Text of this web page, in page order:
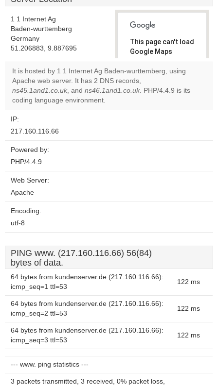
1 1 Internet Ag
Baden-wurttemberg
Germany
51.206883, 9.887695
This page can't load
Google Maps
correctly.
Do you
own this
OK
It is hosted by 1 1 Internet Ag Baden-wurttemberg, using
Apache web server. It has 2 DNS records,
ns45.1and1.co.uk, and ns46.1and1.co.uk. PHP/4.4.9 is its
coding language environment.
IP:
217.160.116.66
Powered by:
PHP/4.4.9
Web Server:
Apache
Encoding:
utf-8
PING www. (217.160.116.66) 56(84)
bytes of data.
64 bytes from kundenserver.de (217.160.116.66):
icmp_seq=1 ttl=53
122 ms
64 bytes from kundenserver.de (217.160.116.66):
icmp_seq=2 ttl=53
122 ms
64 bytes from kundenserver.de (217.160.116.66):
icmp_seq=3 ttl=53
122 ms
--- www. ping statistics ---
3 packets transmitted, 3 received, 0% packet loss,